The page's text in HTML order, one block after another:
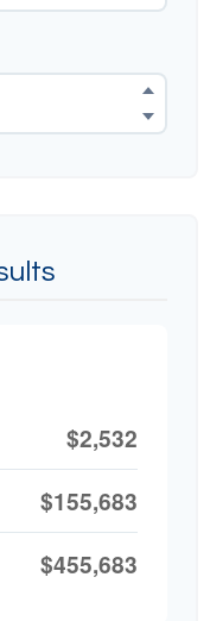
$2,532
$155,683
$455,683